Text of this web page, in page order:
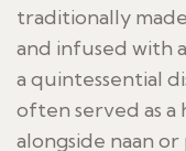
traditionally
and infused with
a quintessential
often served as
alongside naan or